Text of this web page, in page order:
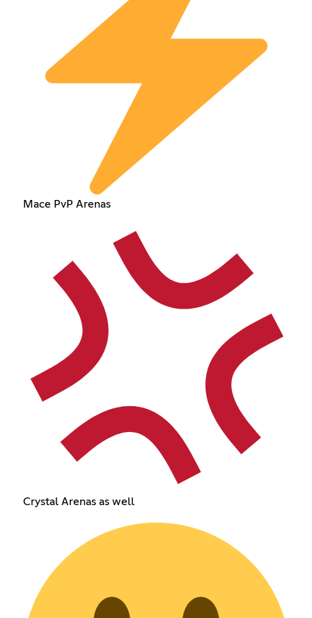
Mace PvP Arenas
Crystal Arenas as well